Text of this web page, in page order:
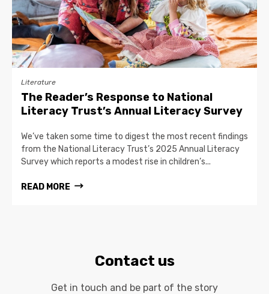
Literature
The Reader’s Response to National
Literacy Trust’s Annual Literacy Survey
We’ve taken some time to digest the most recent findings
from the National Literacy Trust’s 2025 Annual Literacy
Survey which reports a modest rise in children’s...
READ MORE
Contact us
Get in touch and be part of the story